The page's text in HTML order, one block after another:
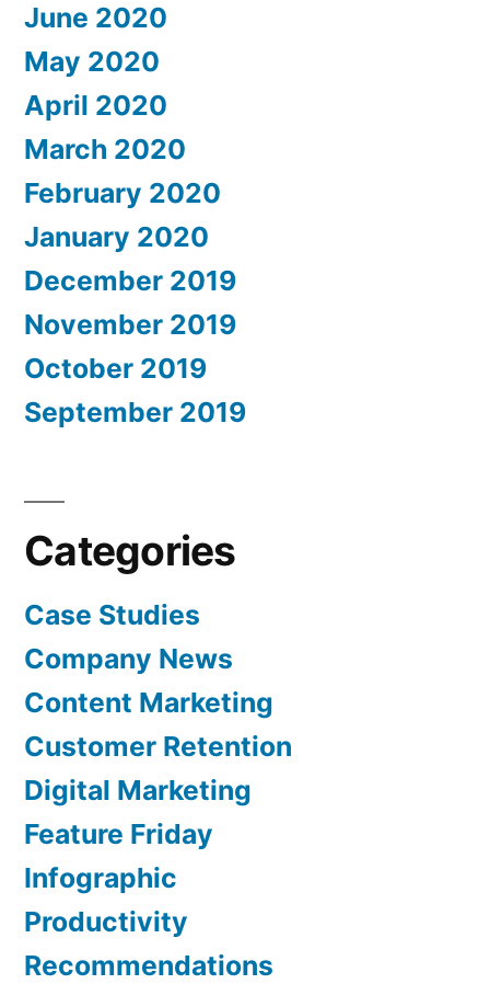
June 2020
May 2020
April 2020
March 2020
February 2020
January 2020
December 2019
November 2019
October 2019
September 2019
Categories
Case Studies
Company News
Content Marketing
Customer Retention
Digital Marketing
Feature Friday
Infographic
Productivity
Recommendations